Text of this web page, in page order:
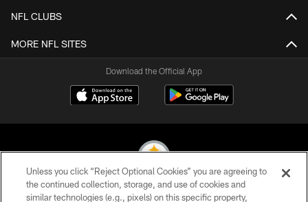
NFL CLUBS
MORE NFL SITES
Download the Official App
© 2026 Pittsburgh Steelers. All Rights Reserved
Unless you click “Reject Optional Cookies” you are agreeing to
the continued collection, storage, and use of cookies and
similar technologies (e.g., pixels) on this specific property,